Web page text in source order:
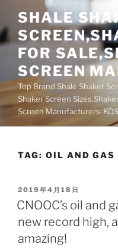
content
SHALE
FOR
SCREEN
Top Brand Shale Shaker
Shaker Screen
Screen Manufacturers-
TAG: OIL AND GAS
POSTED
ON
2019年4月18日
CNOOC’s oil and
new record high,
amazing!